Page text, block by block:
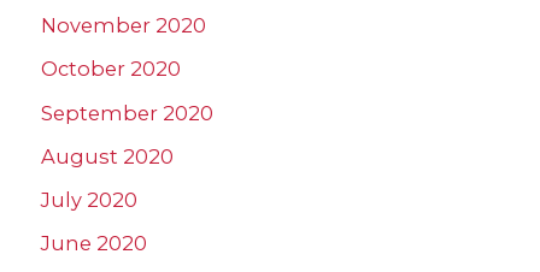
November 2020
October 2020
September 2020
August 2020
July 2020
June 2020